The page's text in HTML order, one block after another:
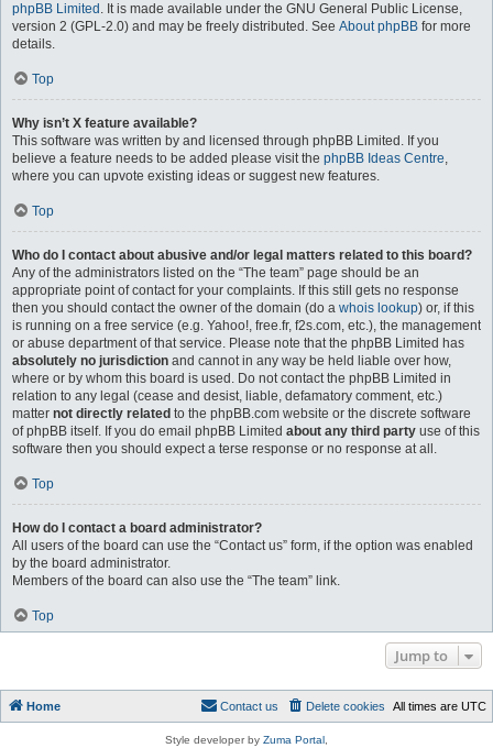
phpBB Limited . It is made available under the GNU General Public License,
version 2 (GPL-2.0) and may be freely distributed. See About phpBB for more
details.
Top
Why isn’t X feature available?
This software was written by and licensed through phpBB Limited. If you
believe a feature needs to be added please visit the phpBB Ideas Centre,
where you can upvote existing ideas or suggest new features.
Top
Who do I contact about abusive and/or legal matters related to this board?
Any of the administrators listed on the “The team” page should be an
appropriate point of contact for your complaints. If this still gets no response
then you should contact the owner of the domain (do a whois lookup) or, if this
is running on a free service (e.g. Yahoo!, free.fr, f2s.com, etc.), the management
or abuse department of that service. Please note that the phpBB Limited has
absolutely no jurisdiction and cannot in any way be held liable over how,
where or by whom this board is used. Do not contact the phpBB Limited in
relation to any legal (cease and desist, liable, defamatory comment, etc.)
matter not directly related to the phpBB.com website or the discrete software
of phpBB itself. If you do email phpBB Limited about any third party use of this
software then you should expect a terse response or no response at all.
Top
How do I contact a board administrator?
All users of the board can use the “Contact us” form, if the option was enabled
by the board administrator.
Members of the board can also use the “The team” link.
Top
Jump to
Home All times are UTC
Delete cookies
Contact us
Style developer by Zuma Portal